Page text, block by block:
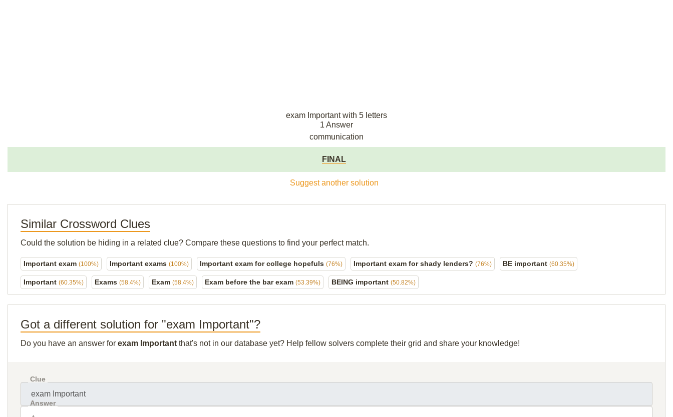
exam Important with 5 letters
1 Answer
communication
FINAL
Suggest another solution
Similar Crossword Clues
Could the solution be hiding in a related clue? Compare these questions to find your perfect match.
Important exam (100%) Important exams (100%) Important exam for college hopefuls (76%) Important exam for shady lenders? (76%) BE important (60.35%)
Important (60.35%) Exams (58.4%) Exam (58.4%) Exam before the bar exam (53.39%) BEING important (50.82%)
Got a different solution for "exam Important"?
Do you have an answer for exam Important that's not in our database yet? Help fellow solvers complete their grid and share your knowledge!
Clue
Answer